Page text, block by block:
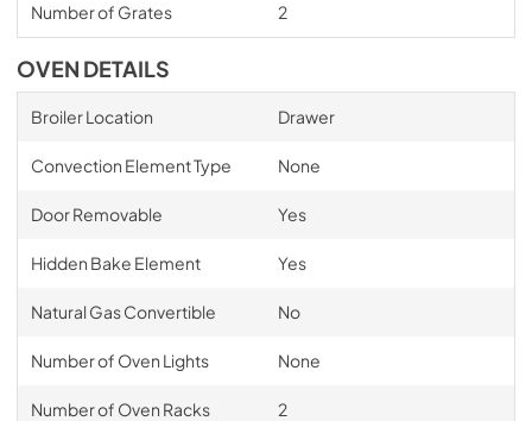
Number of Grates 2
OVEN DETAILS
Broiler Location Drawer
Convection Element Type None
Door Removable Yes
Hidden Bake Element Yes
Natural Gas Convertible No
Number of Oven Lights None
Number of Oven Racks 2